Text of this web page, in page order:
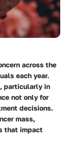
across the
each year.
particularly in
not only for
decisions.
mass,
that impact